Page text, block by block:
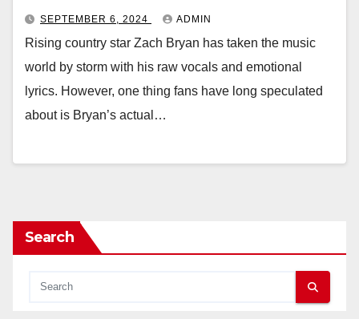
SEPTEMBER 6, 2024 ADMIN
Rising country star Zach Bryan has taken the music
world by storm with his raw vocals and emotional
lyrics. However, one thing fans have long speculated
about is Bryan’s actual…
Search